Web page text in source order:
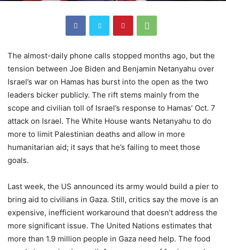
The almost-daily phone calls stopped months ago, but the
tension between Joe Biden and Benjamin Netanyahu over
Israel’s war on Hamas has burst into the open as the two
leaders bicker publicly. The rift stems mainly from the
scope and civilian toll of Israel’s response to Hamas’ Oct. 7
attack on Israel. The White House wants Netanyahu to do
more to limit Palestinian deaths and allow in more
humanitarian aid; it says that he’s failing to meet those
goals.
Last week, the US announced its army would build a pier to
bring aid to civilians in Gaza. Still, critics say the move is an
expensive, inefficient workaround that doesn’t address the
more significant issue. The United Nations estimates that
more than 1.9 million people in Gaza need help. The food